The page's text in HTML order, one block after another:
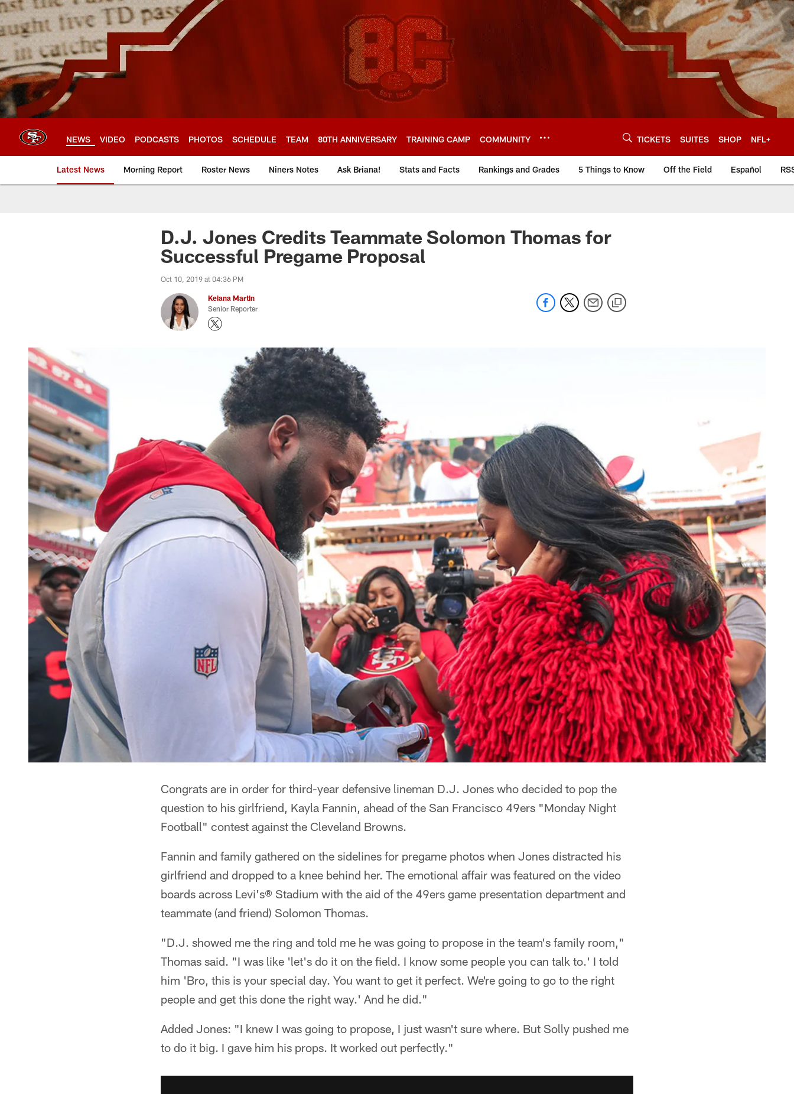
Skip
to
main
content
NEWS VIDEO PODCASTS PHOTOS SCHEDULE TEAM 80TH ANNIVERSARY TRAINING CAMP COMMUNITY TICKETS SUITES SHOP NFL+
Latest News Morning Report Roster News Niners Notes Ask Briana! Stats and Facts Rankings and Grades 5 Things to Know Off the Field Español
D.J. Jones Credits Teammate Solomon Thomas for
Successful Pregame Proposal
Oct 10, 2019 at 04:36 PM
Keiana Martin
Senior Reporter
Congrats are in order for third-year defensive lineman D.J. Jones who decided to pop the
question to his girlfriend, Kayla Fannin, ahead of the San Francisco 49ers "Monday Night
Football" contest against the Cleveland Browns.
Fannin and family gathered on the sidelines for pregame photos when Jones distracted his
girlfriend and dropped to a knee behind her. The emotional affair was featured on the video
boards across Levi's® Stadium with the aid of the 49ers game presentation department and
teammate (and friend) Solomon Thomas.
"D.J. showed me the ring and told me he was going to propose in the team's family room,"
Thomas said. "I was like 'let's do it on the field. I know some people you can talk to.' I told
him 'Bro, this is your special day. You want to get it perfect. We're going to go to the right
people and get this done the right way.' And he did."
Added Jones: "I knew I was going to propose, I just wasn't sure where. But Solly pushed me
to do it big. I gave him his props. It worked out perfectly."